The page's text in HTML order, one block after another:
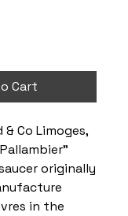
Cart
& Co Limoges,
originally
in the